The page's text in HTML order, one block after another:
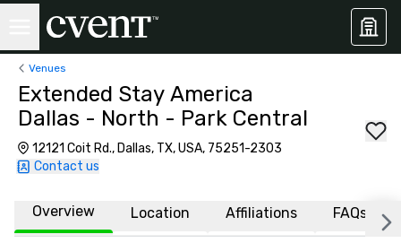
Venues
Extended Stay America
Dallas - North - Park Central
12121 Coit Rd., Dallas, TX, USA, 75251-2303
Contact us
Overview Location Affiliations FAQs